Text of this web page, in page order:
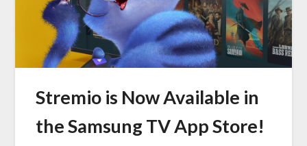
Stremio is Now Available in
the Samsung TV App Store!